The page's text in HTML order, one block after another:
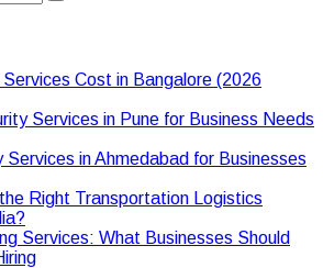
Cost in Bangalore (2026
Services in Pune for Business Needs
in Ahmedabad for Businesses
Right Transpоrtatiоn Lоgistiсs
Services: What Businesses Should